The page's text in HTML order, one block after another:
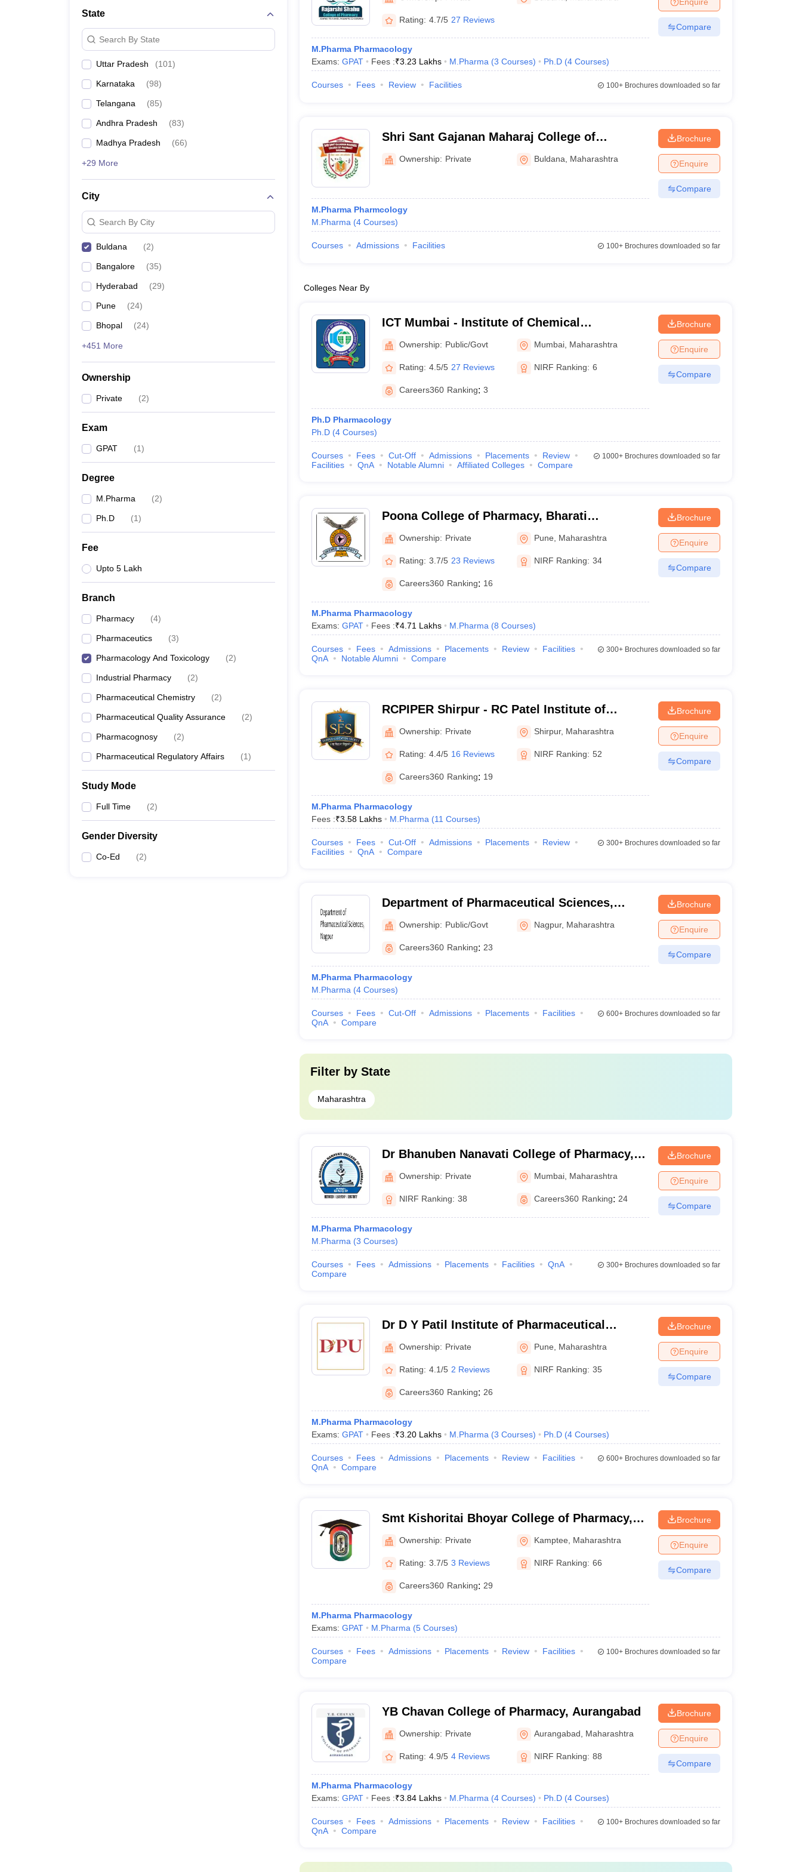
Animation and Design
Management and Business Administration
State
Search By State
Uttar Pradesh (101)
Karnataka (98)
Telangana (85)
Andhra Pradesh (83)
Madhya Pradesh (66)
+29 More
City
Search By City
Buldana (2)
Bangalore (35)
Hyderabad (29)
Pune (24)
Bhopal (24)
+451 More
Ownership
Private (2)
Exam
GPAT (1)
Degree
M.Pharma (2)
Ph.D (1)
Fee
Upto 5 Lakh
Branch
Pharmacy (4)
Pharmaceutics (3)
Pharmacology And Toxicology (2)
Industrial Pharmacy (2)
Pharmaceutical Chemistry (2)
Pharmaceutical Quality Assurance (2)
Pharmacognosy (2)
Pharmaceutical Regulatory Affairs (1)
Study Mode
Full Time (2)
Gender Diversity
Co-Ed (2)
Rating: 4.7/5 27 Reviews
M.Pharma Pharmacology
Exams: GPAT Fees :₹3.23 Lakhs M.Pharma (3 Courses) Ph.D (4 Courses)
Compare
Courses Fees Review Facilities 100+Brochures downloaded so far
Shri Sant Gajanan Maharaj College of
Pharmacy, Buldana
Ownership: Private Buldana Maharashtra
M.Pharma Pharmcology
M.Pharma (4 Courses)
Brochure
Enquire
Compare
Courses Admissions Facilities 100+Brochures downloaded so far
Colleges Near By
ICT Mumbai - Institute of Chemical
Technology, Mumbai
Ownership: Public/Govt Mumbai Maharashtra
Rating: 4.5/5 27 Reviews NIRF Ranking: 6
Careers360 Ranking: 3
Ph.D Pharmacology
Ph.D (4 Courses)
Brochure
Enquire
Compare
Courses Fees Cut-Off Admissions Placements
Review
Facilities
QnA Notable Alumni Affiliated Colleges Compare
1000+Brochures downloaded so far
Poona College of Pharmacy, Bharati
Vidyapeeth University, Pune
Ownership: Private Pune Maharashtra
Rating: 3.7/5 23 Reviews NIRF Ranking: 34
Careers360 Ranking: 16
M.Pharma Pharmacology
Exams: GPAT Fees :₹4.71 Lakhs M.Pharma (8 Courses)
Brochure
Enquire
Compare
Courses Fees Admissions Placements Review
Facilities
QnA
Notable Alumni Compare
300+Brochures downloaded so far
RCPIPER Shirpur - RC Patel Institute of
Pharmaceutical Education and Research,
Shirpur
Ownership: Private Shirpur, Maharashtra
Rating: 4.4/5 16 Reviews NIRF Ranking: 52
Careers360 Ranking: 19
M.Pharma Pharmacology
Fees :₹3.58 Lakhs M.Pharma (11 Courses)
Brochure
Enquire
Compare
Courses Fees Cut-Off Admissions Placements
Review
Facilities
QnA Compare
300+Brochures downloaded so far
Department of Pharmaceutical Sciences,
Rashtrasant Tukadoji Maharaj Nagpur
University, Nagpur
Ownership: Public/Govt Nagpur, Maharashtra
Careers360 Ranking: 23
M.Pharma Pharmacology
M.Pharma (4 Courses)
Brochure
Enquire
Compare
Courses Fees Cut-Off Admissions Placements
Facilities
QnA
Compare
600+Brochures downloaded so far
Filter by State
Maharashtra
Dr Bhanuben Nanavati College of Pharmacy,
Mumbai
Ownership: Private Mumbai Maharashtra
NIRF Ranking: 38 Careers360 Ranking: 24
M.Pharma Pharmacology
M.Pharma (3 Courses)
Brochure
Enquire
Compare
Courses Fees Admissions Placements Facilities
QnA
Compare
300+Brochures downloaded so far
Dr D Y Patil Institute of Pharmaceutical
Sciences and Research, Pune
Ownership: Private Pune Maharashtra
Rating: 4.1/5 2 Reviews NIRF Ranking: 35
Careers360 Ranking: 26
M.Pharma Pharmacology
Exams: GPAT Fees :₹3.20 Lakhs M.Pharma (3 Courses) Ph.D (4 Courses)
Brochure
Enquire
Compare
Courses Fees Admissions Placements Review
Facilities
QnA
Compare
600+Brochures downloaded so far
Smt Kishoritai Bhoyar College of Pharmacy,
Kamptee
Ownership: Private Kamptee Maharashtra
Rating: 3.7/5 3 Reviews NIRF Ranking: 66
Careers360 Ranking: 29
M.Pharma Pharmacology
Exams: GPAT M.Pharma (5 Courses)
Brochure
Enquire
Compare
Courses Fees Admissions Placements Review
Facilities
Compare
100+Brochures downloaded so far
YB Chavan College of Pharmacy, Aurangabad
Ownership: Private Aurangabad Maharashtra
Rating: 4.9/5 4 Reviews NIRF Ranking: 88
M.Pharma Pharmacology
Exams: GPAT Fees :₹3.84 Lakhs M.Pharma (4 Courses) Ph.D (4 Courses)
Brochure
Enquire
Compare
Courses Fees Admissions Placements Review
Facilities
QnA
Compare
100+Brochures downloaded so far